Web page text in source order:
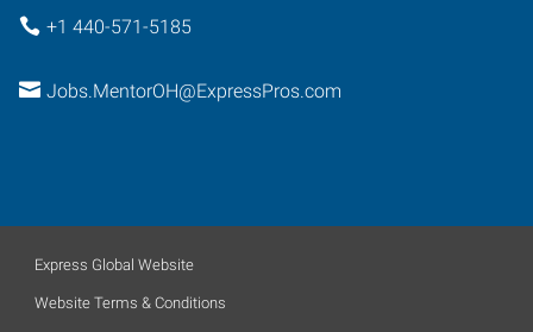
+1 440-571-5185
Jobs.MentorOH@ExpressPros.com
Express Global Website
Website Terms & Conditions